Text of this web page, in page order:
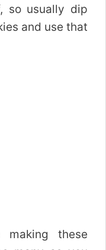
so usually dip
and use that
these